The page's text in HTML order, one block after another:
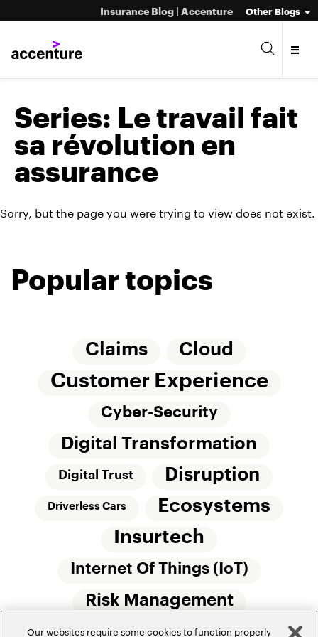
Insurance Blog | Accenture Other Blogs
Series: Le travail fait
sa révolution en
assurance
Sorry, but the page you were trying to view does not exist.
Popular topics
Claims Cloud
Customer Experience
Cyber-Security
Digital Transformation
Digital Trust Disruption
Driverless Cars
Ecosystems
Insurtech
Internet Of Things (IoT)
Risk Management
Small Commercial Insurance Telematics
Our websites require some cookies to function properly